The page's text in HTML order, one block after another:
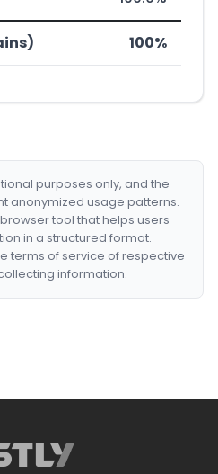
100%
purposes only, and the
anonymized usage patterns.
tool that helps users
in a structured format.
terms of service of respective
information.